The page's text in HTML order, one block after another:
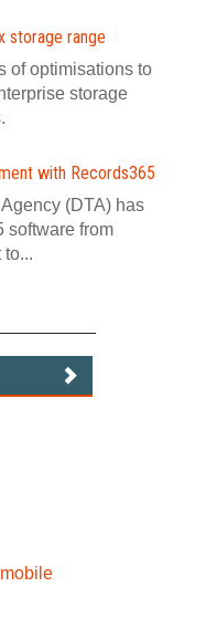
storage range
of optimisations to
storage
with Records365
(DTA) has
software from
to...